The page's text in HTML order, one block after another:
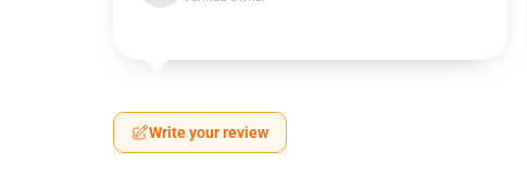
Write your review